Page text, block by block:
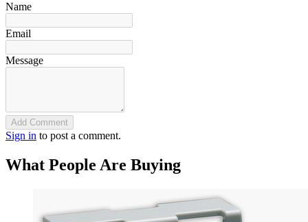
Name
Email
Message
Add Comment
Sign in to post a comment.
What People Are Buying